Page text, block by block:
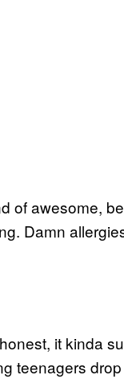
of awesome,
Damn
it kinda
teenagers